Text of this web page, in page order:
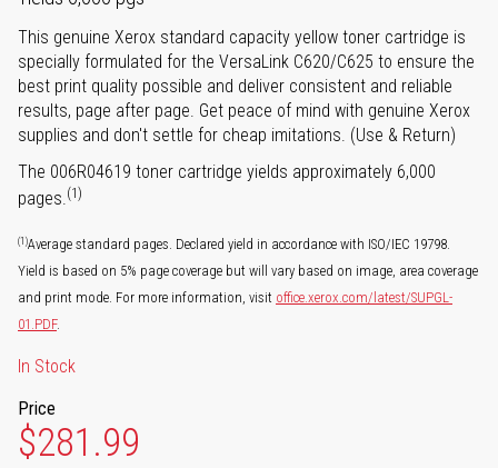
This genuine Xerox standard capacity yellow toner cartridge is
specially formulated for the VersaLink C620/C625 to ensure the
best print quality possible and deliver consistent and reliable
results, page after page. Get peace of mind with genuine Xerox
supplies and don't settle for cheap imitations. (Use & Return)
The 006R04619 toner cartridge yields approximately 6,000
pages.(1)
(1)Average standard pages. Declared yield in accordance with ISO/IEC 19798.
Yield is based on 5% page coverage but will vary based on image, area coverage
and print mode. For more information, visit office.xerox.com/latest/SUPGL-
01.PDF.
In Stock
Price
$281.99